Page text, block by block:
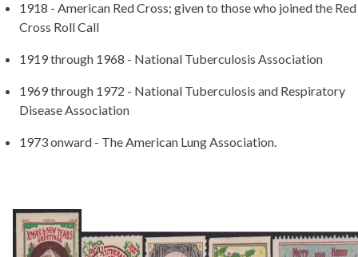
1918 - American Red Cross; given to those who joined the Red
Cross Roll Call
1919 through 1968 - National Tuberculosis Association
1969 through 1972 - National Tuberculosis and Respiratory
Disease Association
1973 onward - The American Lung Association.